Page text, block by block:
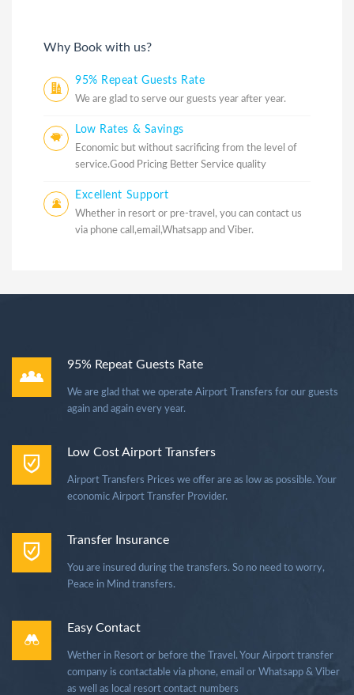
Why Book with us?
95% Repeat Guests Rate
We are glad to serve our guests year after year.
Low Rates & Savings
Economic but without sacrificing from the level of
service.Good Pricing Better Service quality
Excellent Support
Whether in resort or pre-travel, you can contact us
via phone call,email,Whatsapp and Viber.
95% Repeat Guests Rate
We are glad that we operate Airport Transfers for our guests
again and again every year.
Low Cost Airport Transfers
Airport Transfers Prices we offer are as low as possible. Your
economic Airport Transfer Provider.
Transfer Insurance
You are insured during the transfers. So no need to worry,
Peace in Mind transfers.
Easy Contact
Wether in Resort or before the Travel. Your Airport transfer
company is contactable via phone, email or Whatsapp & Viber
as well as local resort contact numbers